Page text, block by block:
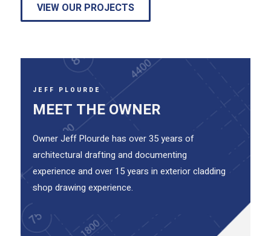
VIEW OUR PROJECTS
JEFF PLOURDE
MEET THE OWNER
Owner Jeff Plourde has over 35 years of
architectural drafting and documenting
experience and over 15 years in exterior cladding
shop drawing experience.